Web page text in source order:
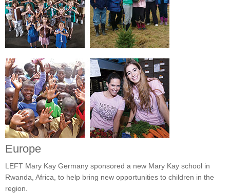
Europe
LEFT Mary Kay Germany sponsored a new Mary Kay school in
Rwanda, Africa, to help bring new opportunities to children in the
region.